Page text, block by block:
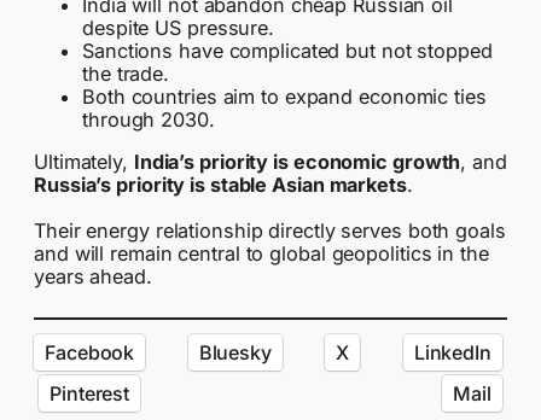
despite US pressure.
Sanctions have complicated but not stopped
the trade.
Both countries aim to expand economic ties
through 2030.
Ultimately, India’s priority is economic growth, and
Russia’s priority is stable Asian markets.
Their energy relationship directly serves both goals
and will remain central to global geopolitics in the
years ahead.
Facebook Bluesky X
LinkedIn
Pinterest
Mail